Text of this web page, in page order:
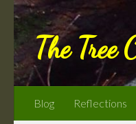
Skip to content
The Tree
Blog Reflections